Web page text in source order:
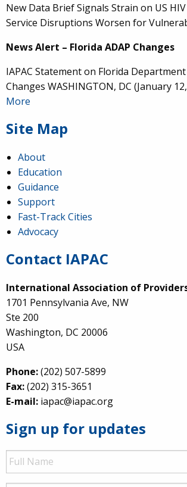
New Data Brief Signals Strain on US
Service Disruptions Worsen for
News Alert – Florida ADAP Changes
IAPAC Statement on Florida
Changes WASHINGTON, DC (January
More
Site Map
About
Education
Guidance
Support
Fast-Track Cities
Advocacy
Contact IAPAC
International Association of
1701 Pennsylvania Ave, NW
Ste 200
Washington, DC 20006
USA
Phone:(202) 507-5899
Fax:(202) 315-3651
E-mail: iapac@iapac.org
Sign up for updates
Full
Name